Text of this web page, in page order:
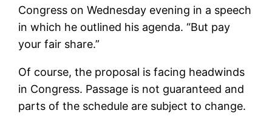
Congress on Wednesday evening in a speech
in which he outlined his agenda. “But pay
your fair share.”
Of course, the proposal is facing headwinds
in Congress. Passage is not guaranteed and
parts of the schedule are subject to change.